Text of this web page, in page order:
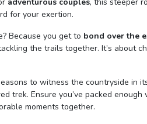
for your exertion.
Because you get to bond over the
the trails together. It’s about
to witness the countryside in
trek. Ensure you’ve packed
moments together.